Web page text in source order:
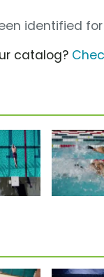
identified
catalog?